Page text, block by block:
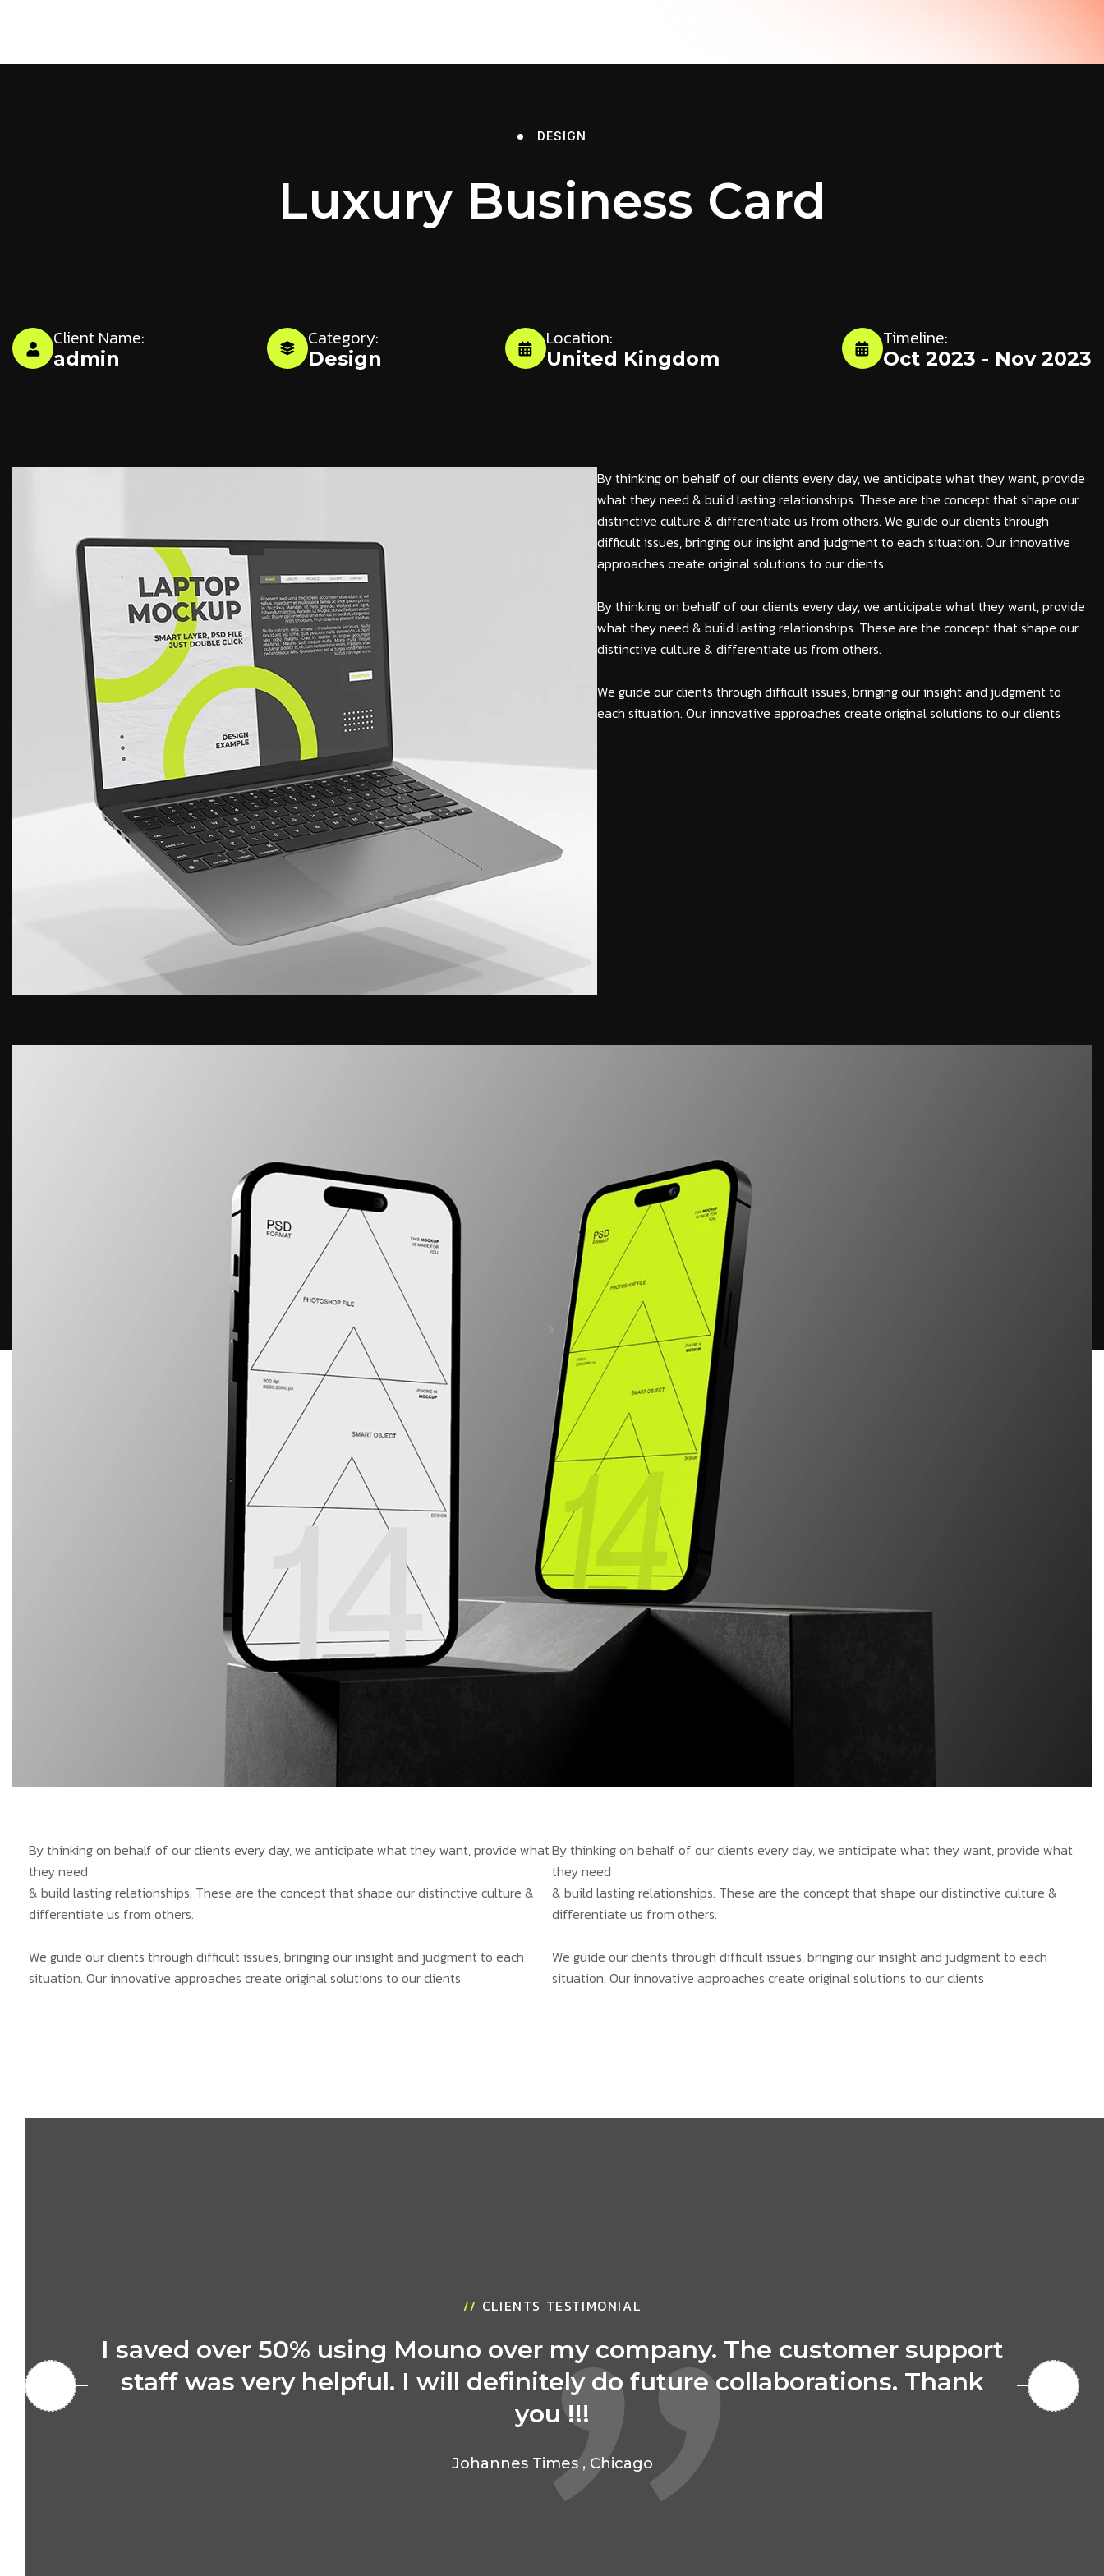
DESIGN
Luxury Business Card
Client Name:
admin
Category:
Design
Location:
United Kingdom
Timeline:
Oct 2023 - Nov 2023
By thinking on behalf of our clients every day, we anticipate what they want, provide
what they need & build lasting relationships. These are the concept that shape our
distinctive culture & differentiate us from others. We guide our clients through
difficult issues, bringing our insight and judgment to each situation. Our innovative
approaches create original solutions to our clients
By thinking on behalf of our clients every day, we anticipate what they want, provide
what they need & build lasting relationships. These are the concept that shape our
distinctive culture & differentiate us from others.
We guide our clients through difficult issues, bringing our insight and judgment to
each situation. Our innovative approaches create original solutions to our clients
By thinking on behalf of our clients every day, we anticipate what they want, provide what
they need
& build lasting relationships. These are the concept that shape our distinctive culture &
differentiate us from others.
We guide our clients through difficult issues, bringing our insight and judgment to each
situation. Our innovative approaches create original solutions to our clients
By thinking on behalf of our clients every day, we anticipate what they want, provide what
they need
& build lasting relationships. These are the concept that shape our distinctive culture &
differentiate us from others.
We guide our clients through difficult issues, bringing our insight and judgment to each
situation. Our innovative approaches create original solutions to our clients
// CLIENTS TESTIMONIAL
I saved over 50% using Mouno over my company. The customer support
staff was very helpful. I will definitely do future collaborations. Thank
you !!!
Johannes Times , Chicago